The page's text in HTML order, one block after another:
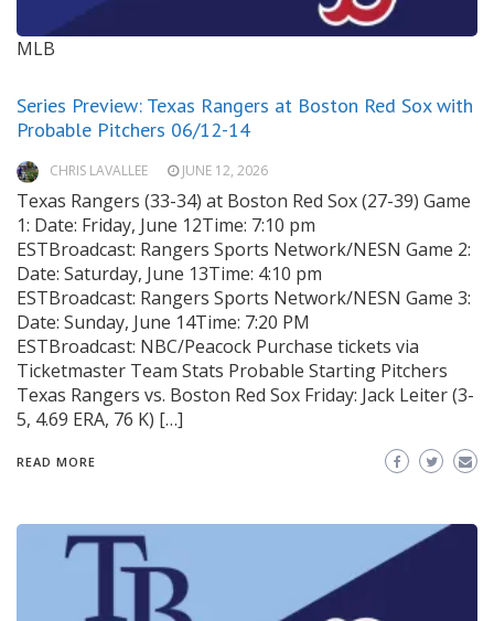
MLB
Series Preview: Texas Rangers at Boston Red Sox with
Probable Pitchers 06/12-14
CHRIS LAVALLEE JUNE 12, 2026
Texas Rangers (33-34) at Boston Red Sox (27-39) Game
1: Date: Friday, June 12Time: 7:10 pm
ESTBroadcast: Rangers Sports Network/NESN Game 2:
Date: Saturday, June 13Time: 4:10 pm
ESTBroadcast: Rangers Sports Network/NESN Game 3:
Date: Sunday, June 14Time: 7:20 PM
ESTBroadcast: NBC/Peacock Purchase tickets via
Ticketmaster Team Stats Probable Starting Pitchers
Texas Rangers vs. Boston Red Sox Friday: Jack Leiter (3-
5, 4.69 ERA, 76 K) […]
READ MORE